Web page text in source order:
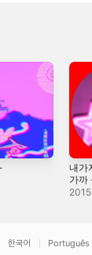
내가
가까
2015
한국어 Português